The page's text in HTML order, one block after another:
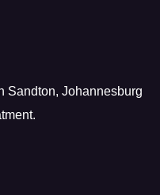
Sandton, Johannesburg